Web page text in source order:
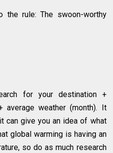
rule: The swoon-worthy
for your destination +
average weather (month). It
can give you an idea of what
global warming is having an
so do as much research